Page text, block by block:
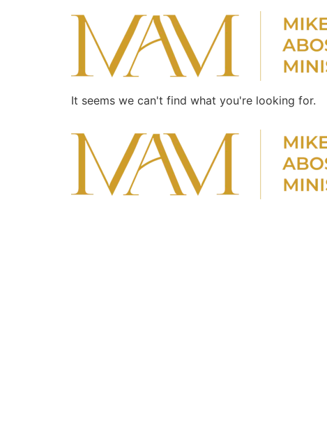
It seems we can't find what you're looking for.